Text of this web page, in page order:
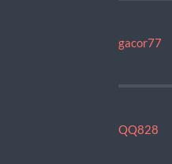
gacor77
QQ828